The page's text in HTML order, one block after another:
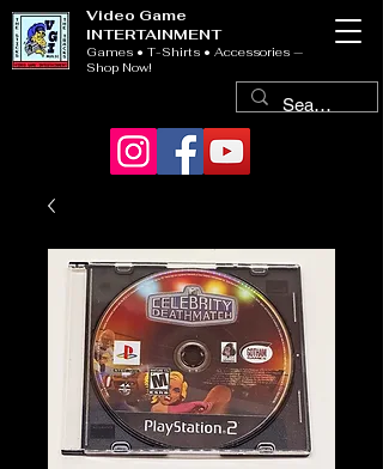
Video Game
INTERTAINMENT
Games • T-Shirts • Accessories —
Shop Now!